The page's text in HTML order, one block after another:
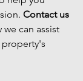
Contact us
can assist